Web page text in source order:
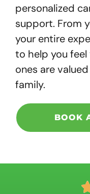
personalized
support. From
your entire
to help you
ones are
family.
BOOK